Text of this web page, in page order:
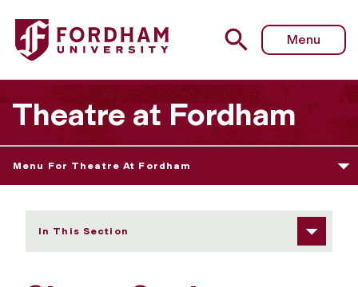
Fordham University - Shaun Suchan
Menu
Theatre at Fordham
Menu For Theatre At Fordham
In This Section